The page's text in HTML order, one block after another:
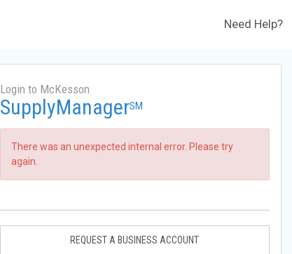
Need Help?
Login to McKesson
SupplyManagerSM
There was an unexpected internal error. Please try
again.
REQUEST A BUSINESS ACCOUNT